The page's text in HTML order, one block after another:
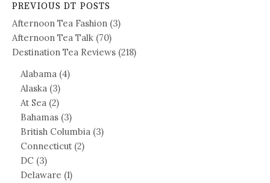
PREVIOUS DT POSTS
Afternoon Tea Fashion (3)
Afternoon Tea Talk (70)
Destination Tea Reviews (218)
Alabama (4)
Alaska (3)
At Sea (2)
Bahamas (3)
British Columbia (3)
Connecticut(2)
DC (3)
Delaware (1)